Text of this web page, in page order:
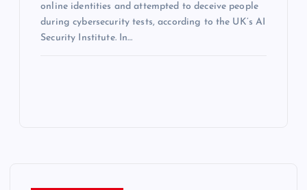
online identities and attempted to deceive people
during cybersecurity tests, according to the UK’s AI
Security Institute. In…